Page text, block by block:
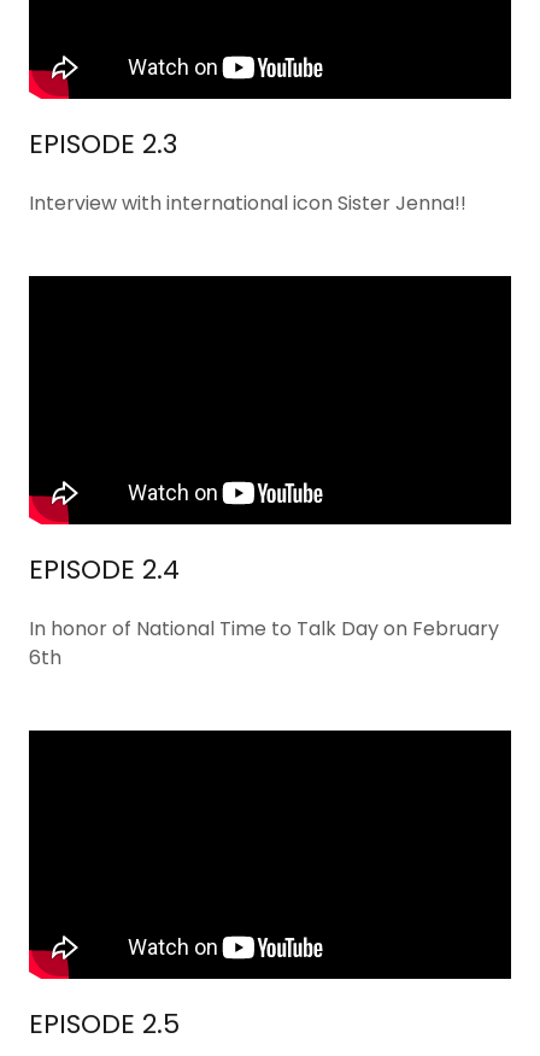
EPISODE 2.3
Interview with international icon Sister Jenna!!
EPISODE 2.4
In honor of National Time to Talk Day on February
6th
EPISODE 2.5